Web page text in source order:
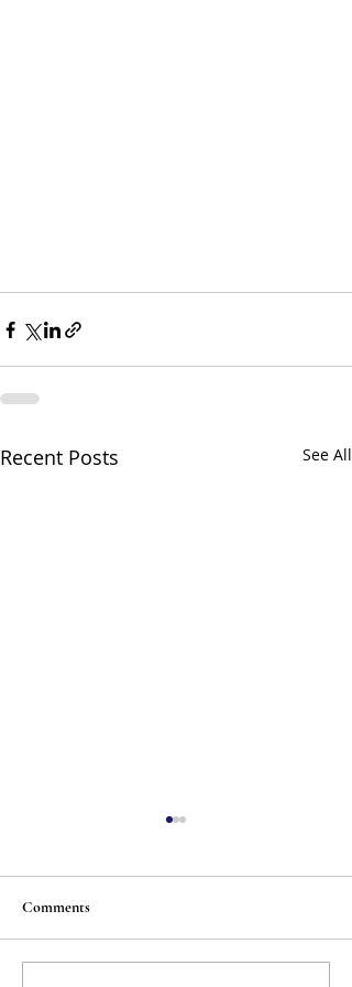
Recent Posts See All
Comments